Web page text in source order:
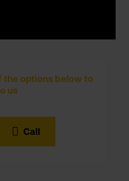
options below to
us
Call